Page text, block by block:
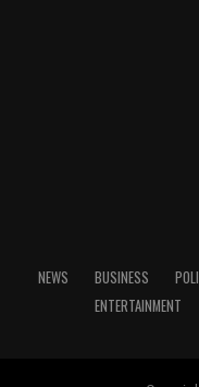
NEWS BUSINESS
ENTERTAINMENT